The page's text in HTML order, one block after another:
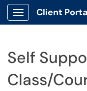
Show Applications
Client
Self
Class/